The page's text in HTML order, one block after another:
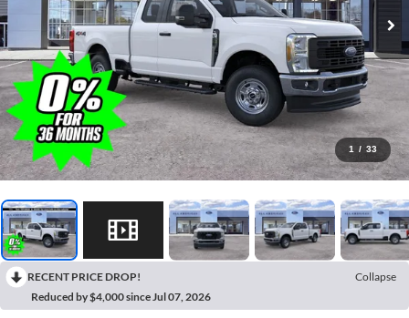
1 / 33
RECENT PRICE DROP!
Collapse
Reduced by $4,000 since Jul 07, 2026